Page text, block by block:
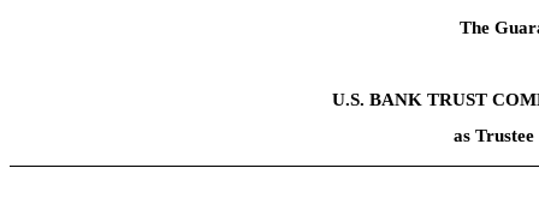
The
U.S. BANK TRUST
as